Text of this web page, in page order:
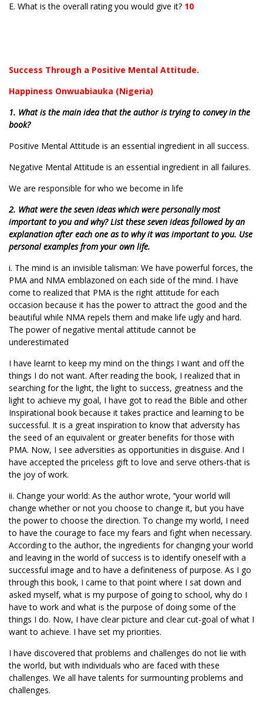
E. What is the overall rating you would give it? 10
Success Through a Positive Mental Attitude.
Happiness Onwuabiauka (Nigeria)
1. What is the main idea that the author is trying to convey in the
book?
Positive Mental Attitude is an essential ingredient in all success.
Negative Mental Attitude is an essential ingredient in all failures.
We are responsible for who we become in life
2. What were the seven ideas which were personally most
important to you and why? List these seven ideas followed by an
explanation after each one as to why it was important to you. Use
personal examples from your own life.
i. The mind is an invisible talisman: We have powerful forces, the
PMA and NMA emblazoned on each side of the mind. I have
come to realized that PMA is the right attitude for each
occasion because it has the power to attract the good and the
beautiful while NMA repels them and make life ugly and hard.
The power of negative mental attitude cannot be
underestimated
I have learnt to keep my mind on the things I want and off the
things I do not want. After reading the book, I realized that in
searching for the light, the light to success, greatness and the
light to achieve my goal, I have got to read the Bible and other
Inspirational book because it takes practice and learning to be
successful. It is a great inspiration to know that adversity has
the seed of an equivalent or greater benefits for those with
PMA. Now, I see adversities as opportunities in disguise. And I
have accepted the priceless gift to love and serve others-that is
the joy of work.
ii. Change your world: As the author wrote, ‘’your world will
change whether or not you choose to change it, but you have
the power to choose the direction. To change my world, I need
to have the courage to face my fears and fight when necessary.
According to the author, the ingredients for changing your world
and leaving in the world of success is to identify oneself with a
successful image and to have a definiteness of purpose. As I go
through this book, I came to that point where I sat down and
asked myself, what is my purpose of going to school, why do I
have to work and what is the purpose of doing some of the
things I do. Now, I have clear picture and clear cut-goal of what I
want to achieve. I have set my priorities.
I have discovered that problems and challenges do not lie with
the world, but with individuals who are faced with these
challenges. We all have talents for surmounting problems and
challenges.